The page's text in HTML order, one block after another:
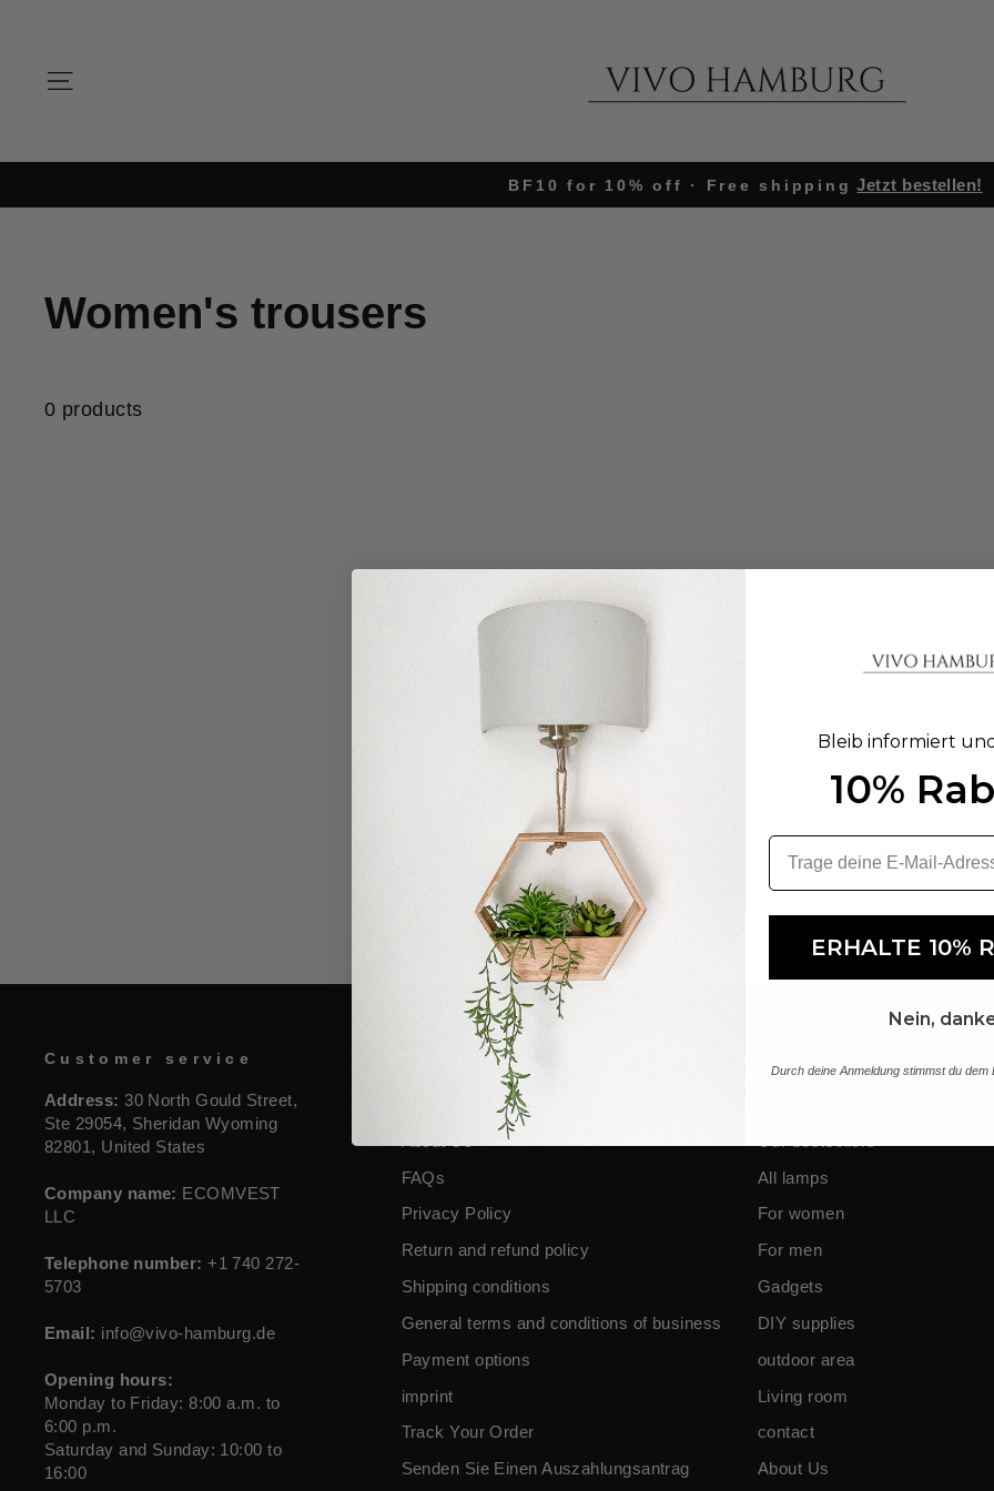
content
Pause
BF10 for 10% off · Free shipping Jetzt bestellen!
Women's trousers
0 products
Customer service
Address: 30 North Gould Street,
Ste 29054, Sheridan Wyoming
82801, United States
Company name: ECOMVEST
LLC
Telephone number: +1 740 272-
5703
Email: info@vivo-hamburg.de
Opening hours:
Monday to Friday: 8:00 a.m. to
6:00 p.m.
Saturday and Sunday: 10:00 to
16:00
Guidelines and information
FAQs
Privacy Policy
Return and refund policy
Shipping conditions
General terms and conditions of business
Payment options
imprint
Track Your Order
Senden Sie Einen Auszahlungsantrag
All lamps
For women
For men
Gadgets
DIY supplies
outdoor area
Living room
contact
About Us
Bleib informiert
10%
ERHALTE 10%
Nein,
Durch deine Anmeldung stimmst du dem